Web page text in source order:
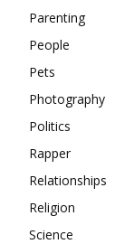
Parenting
People
Pets
Photography
Politics
Rapper
Relationships
Religion
Science